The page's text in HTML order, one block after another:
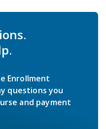
Enrollment
questions you
and payment